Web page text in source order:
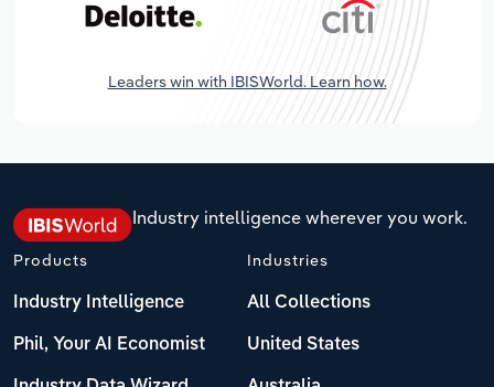
Leaders win with IBISWorld. Learn how.
Industry intelligence wherever you work.
Products
Industry Intelligence
Phil, Your AI Economist
Industries
All Collections
United States